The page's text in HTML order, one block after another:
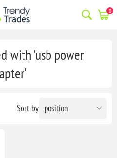
0
with 'usb power
Sort by